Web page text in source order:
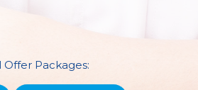
Packages: